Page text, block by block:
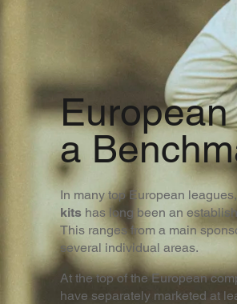
a
In many top European
kitshas long been an
This ranges from a main
several individual areas.
At the top of the European
have separately marketed at